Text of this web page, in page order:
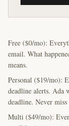
Free ($0/mo):
email. What
means.
Personal ($19/mo):
deadline alerts. Ada
deadline. Never
Multi ($49/mo):